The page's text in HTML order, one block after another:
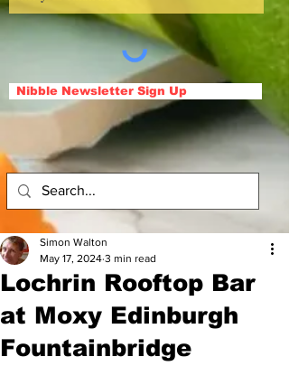
Nibble Newsletter Sign Up
Lochrin Rooftop Bar
at Moxy Edinburgh
Fountainbridge
Simon Walton
May 17, 2024 3 min read